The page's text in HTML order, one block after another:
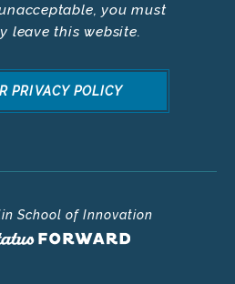
you must
leave this website.
PRIVACY POLICY
School of Innovation